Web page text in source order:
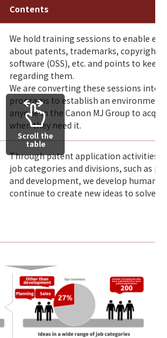
Contents
We hold training sessions to enable
about patents, trademarks,
software (OSS), etc. and points to keep
regarding them.
We are converting these sessions into
programs to establish an environment
anyone in the Canon MJ Group to
when they need it.
Through patent application activities
job categories and divisions, such as
and development, we develop human
continue to create new ideas to solve
Scroll the
table